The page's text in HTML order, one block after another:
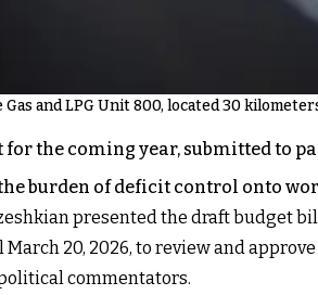
and LPG Unit 800, located 30
for the coming year, submitted to
burden of deficit control onto
presented the draft budget
20, 2026, to review and
commentators.